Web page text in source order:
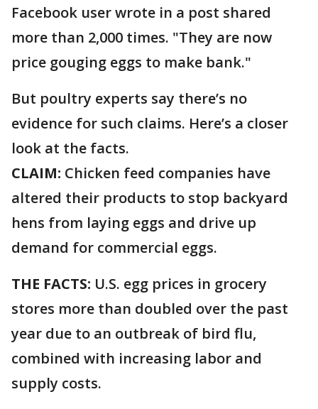
Facebook user wrote in a post shared
more than 2,000 times. "They are now
price gouging eggs to make bank."
But poultry experts say there’s no
evidence for such claims. Here’s a closer
look at the facts.
CLAIM: Chicken feed companies have
altered their products to stop backyard
hens from laying eggs and drive up
demand for commercial eggs.
THE FACTS: U.S. egg prices in grocery
stores more than doubled over the past
year due to an outbreak of bird flu,
combined with increasing labor and
supply costs.